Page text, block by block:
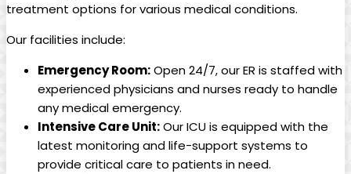
treatment options for various ⁤medical conditions.
Our ‍facilities‍ include:
Emergency Room:Open 24/7, our ER ⁢is staffed with
experienced physicians ⁣and nurses ready to handle
any ‌medical emergency.
Intensive Care Unit:Our ICU is equipped with the
latest monitoring ‍and⁢ life-support ‍systems to
provide critical⁤ care ⁢to ‍patients in need.